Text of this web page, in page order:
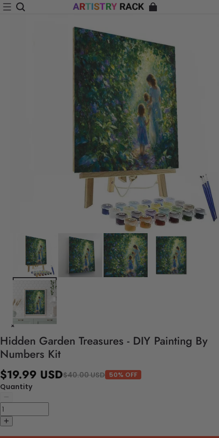
Hidden Garden Treasures - DIY Painting By
Numbers Kit
$19.99 USD$40.00 USD 50% OFF
Quantity